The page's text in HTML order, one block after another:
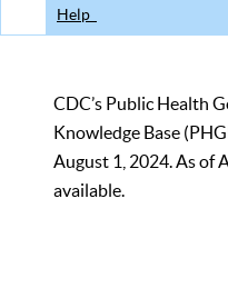
Help
CDC’s Public Health
Knowledge Base
August 1, 2024. As of
available.